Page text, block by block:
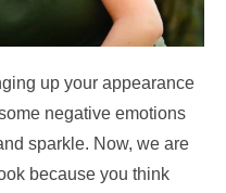
up your appearance
negative emotions
sparkle. Now, we are
because you think